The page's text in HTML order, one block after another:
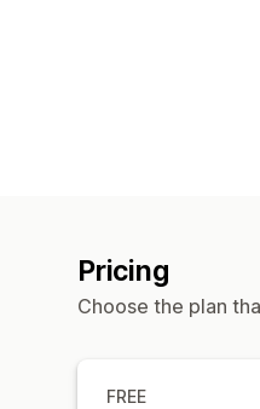
Pricing
Choose the plan
FREE